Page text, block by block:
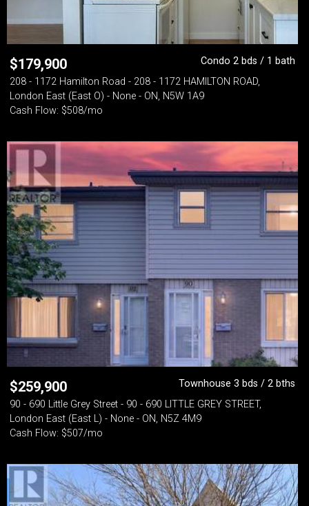
$179,900
Condo 2 bds / 1 bath
208 - 1172 Hamilton Road - 208 - 1172 HAMILTON ROAD,
London East (East O) - None - ON, N5W 1A9
Cash Flow: $508/mo
$259,900
Townhouse 3 bds / 2 bths
90 - 690 Little Grey Street - 90 - 690 LITTLE GREY STREET,
London East (East L) - None - ON, N5Z 4M9
Cash Flow: $507/mo